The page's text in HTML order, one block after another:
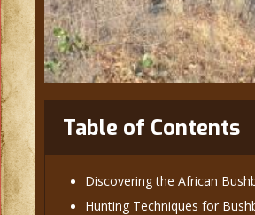
Table of Contents
Discovering the African
Hunting Techniques for